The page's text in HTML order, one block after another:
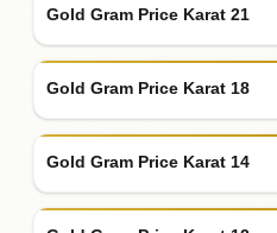
Gold Gram Price Karat 21
Gold Gram Price Karat 18
Gold Gram Price Karat 14